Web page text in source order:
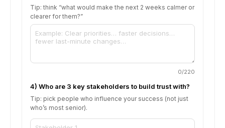
Tip: think “what would make the next 2 weeks calmer or
clearer for them?”
0/220
4) Who are 3 key stakeholders to build trust with?
Tip: pick people who influence your success (not just
who’s most senior).